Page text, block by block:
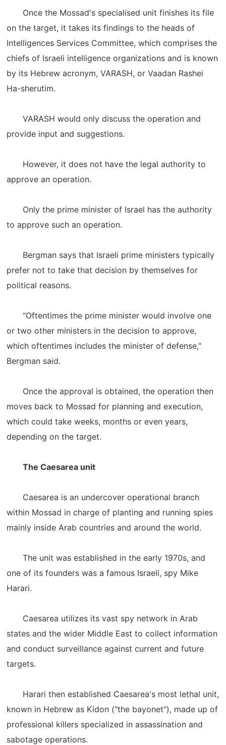
Once the Mossad's specialised unit finishes its file
on the target, it takes its findings to the heads of
Intelligences Services Committee, which comprises the
chiefs of Israeli intelligence organizations and is known
by its Hebrew acronym, VARASH, or Vaadan Rashei
Ha-sherutim.
VARASH would only discuss the operation and
provide input and suggestions.
However, it does not have the legal authority to
approve an operation.
Only the prime minister of Israel has the authority
to approve such an operation.
Bergman says that Israeli prime ministers typically
prefer not to take that decision by themselves for
political reasons.
"Oftentimes the prime minister would involve one
or two other ministers in the decision to approve,
which oftentimes includes the minister of defense,"
Bergman said.
Once the approval is obtained, the operation then
moves back to Mossad for planning and execution,
which could take weeks, months or even years,
depending on the target.
The Caesarea unit
Caesarea is an undercover operational branch
within Mossad in charge of planting and running spies
mainly inside Arab countries and around the world.
The unit was established in the early 1970s, and
one of its founders was a famous Israeli, spy Mike
Harari.
Caesarea utilizes its vast spy network in Arab
states and the wider Middle East to collect information
and conduct surveillance against current and future
targets.
Harari then established Caesarea's most lethal unit,
known in Hebrew as Kidon ("the bayonet"), made up of
professional killers specialized in assassination and
sabotage operations.